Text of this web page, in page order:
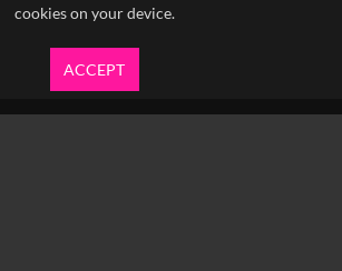
cookies on your device.
ACCEPT